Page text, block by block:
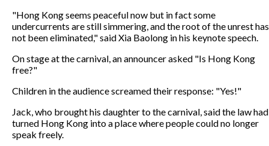
"Hong Kong seems peaceful now but in fact some
undercurrents are still simmering, and the root of the unrest has
not been eliminated," said Xia Baolong in his keynote speech.
On stage at the carnival, an announcer asked "Is Hong Kong
free?"
Children in the audience screamed their response: "Yes!"
Jack, who brought his daughter to the carnival, said the law had
turned Hong Kong into a place where people could no longer
speak freely.